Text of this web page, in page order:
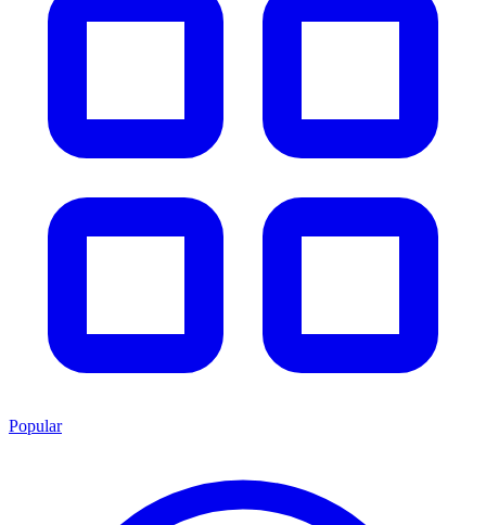
Popular